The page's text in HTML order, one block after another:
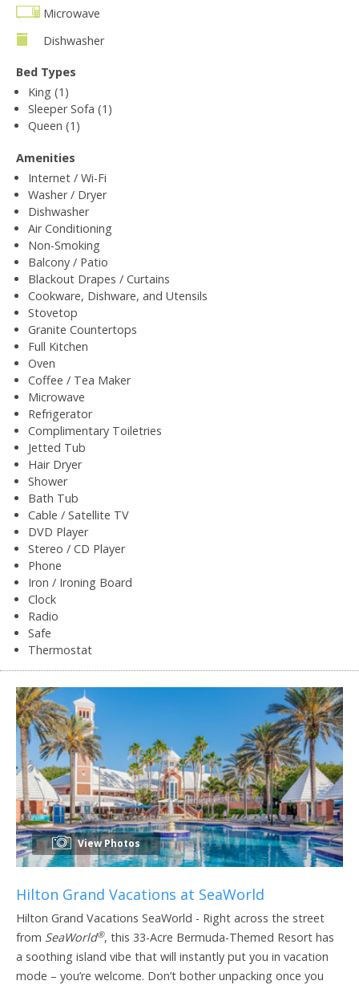
Microwave
Dishwasher
Bed Types
King (1)
Sleeper Sofa (1)
Queen (1)
Amenities
Internet / Wi-Fi
Washer / Dryer
Dishwasher
Air Conditioning
Non-Smoking
Balcony / Patio
Blackout Drapes / Curtains
Cookware, Dishware, and Utensils
Stovetop
Granite Countertops
Full Kitchen
Oven
Coffee / Tea Maker
Microwave
Refrigerator
Complimentary Toiletries
Jetted Tub
Hair Dryer
Shower
Bath Tub
Cable / Satellite TV
DVD Player
Stereo / CD Player
Phone
Iron / Ironing Board
Clock
Radio
Safe
Thermostat
View Photos
Hilton Grand Vacations at SeaWorld
Hilton Grand Vacations SeaWorld - Right across the street
from SeaWorld®, this 33-Acre Bermuda-Themed Resort has
a soothing island vibe that will instantly put you in vacation
mode – you’re welcome. Don’t bother unpacking once you